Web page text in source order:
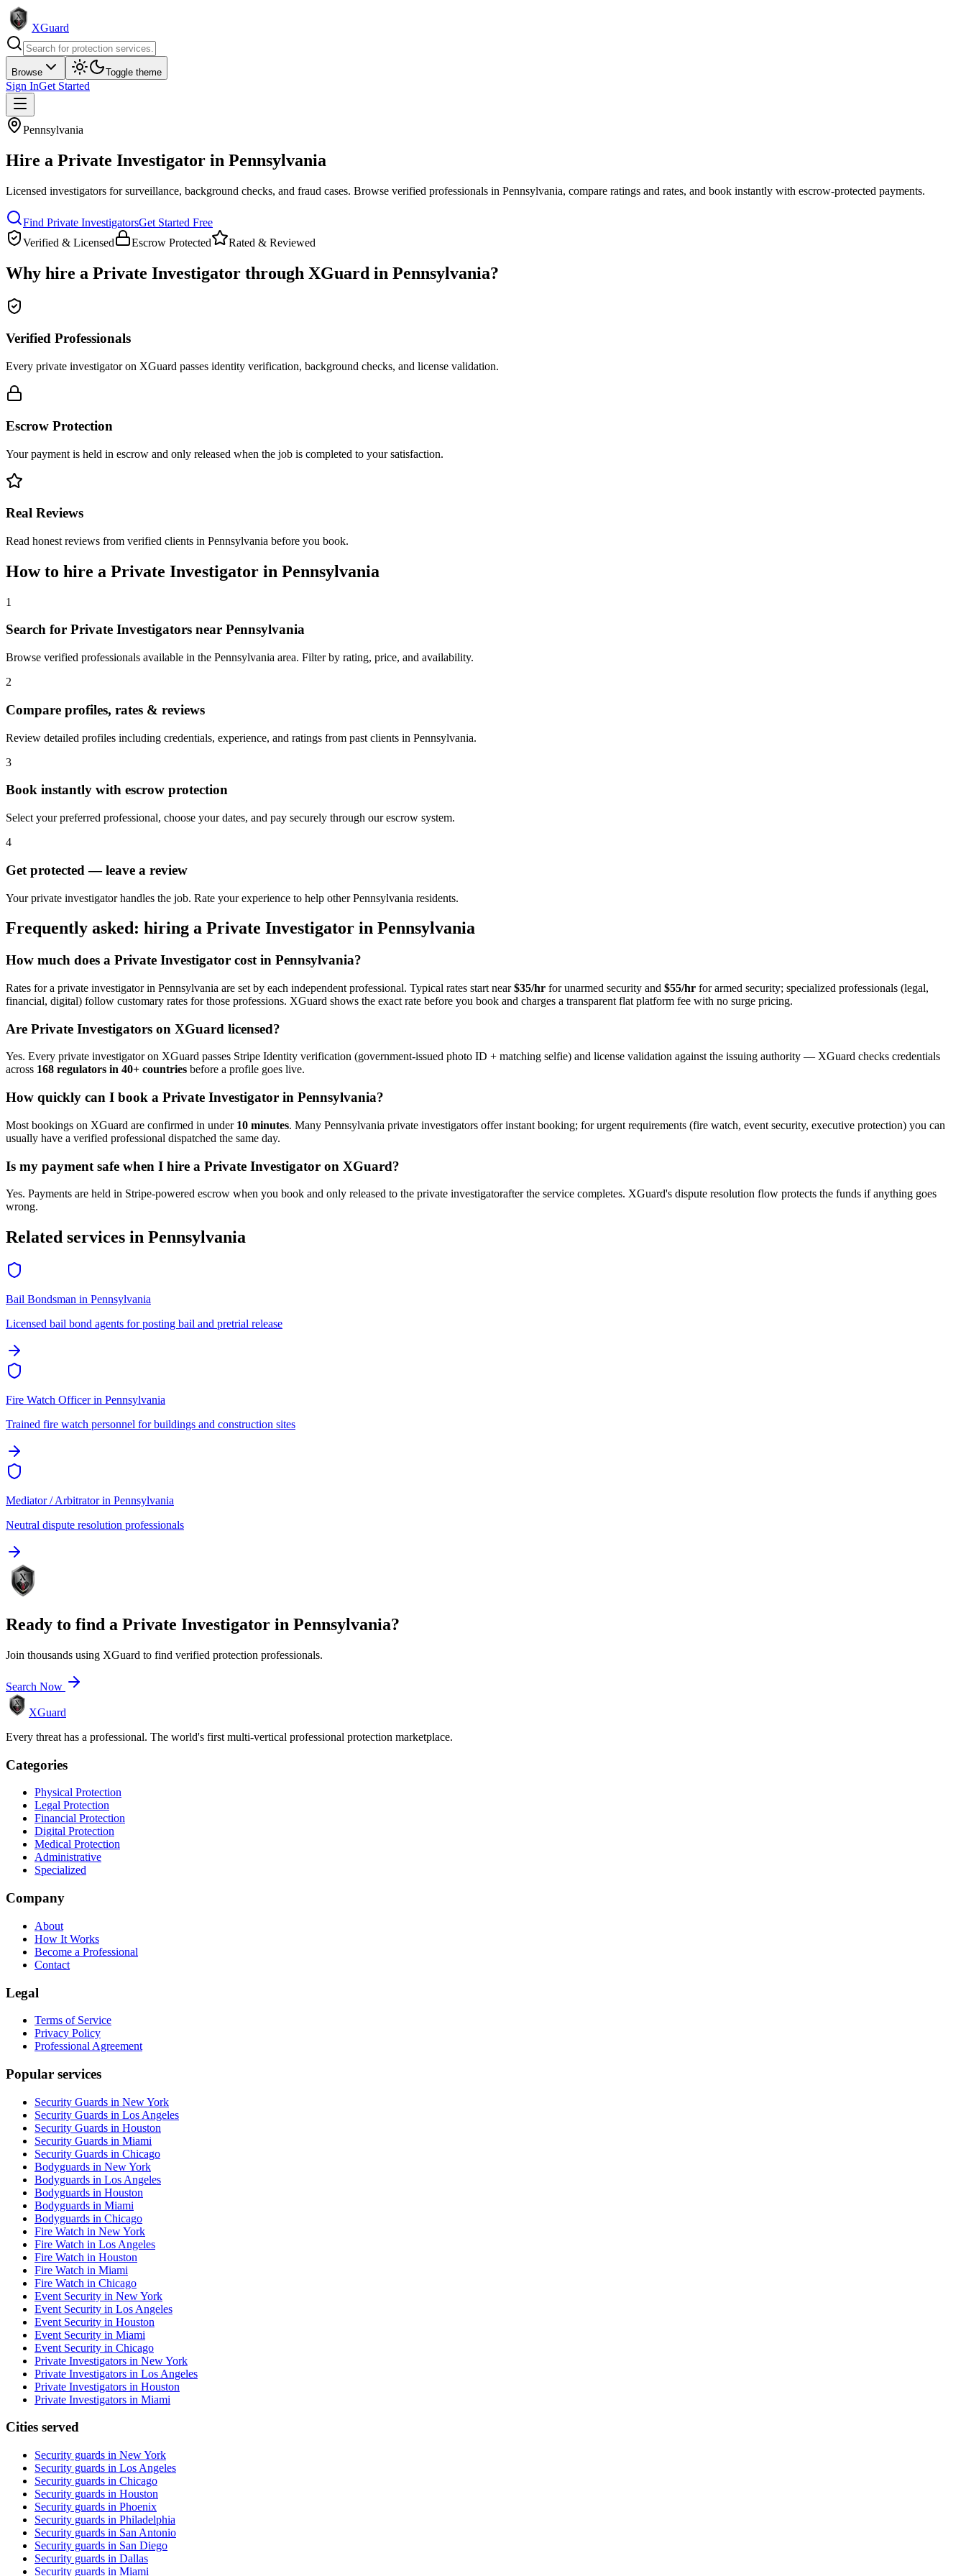
XGuard
Browse Toggle theme
Sign InGet Started
Pennsylvania
Hire a Private Investigator in Pennsylvania
Licensed investigators for surveillance, background checks, and fraud cases. Browse verified professionals in Pennsylvania, compare ratings and rates, and book instantly with escrow-protected payments.
Find Private InvestigatorsGet Started Free
Verified & Licensed
Escrow Protected Rated & Reviewed
Why hire a Private Investigator through XGuard in Pennsylvania?
Verified Professionals
Every private investigator on XGuard passes identity verification, background checks, and license validation.
Escrow Protection
Your payment is held in escrow and only released when the job is completed to your satisfaction.
Real Reviews
Read honest reviews from verified clients in Pennsylvania before you book.
How to hire a Private Investigator in Pennsylvania
1
Search for Private Investigators near Pennsylvania
Browse verified professionals available in the Pennsylvania area. Filter by rating, price, and availability.
2
Compare profiles, rates & reviews
Review detailed profiles including credentials, experience, and ratings from past clients in Pennsylvania.
3
Book instantly with escrow protection
Select your preferred professional, choose your dates, and pay securely through our escrow system.
4
Get protected — leave a review
Your private investigator handles the job. Rate your experience to help other Pennsylvania residents.
Frequently asked: hiring a Private Investigator in Pennsylvania
How much does a Private Investigator cost in Pennsylvania?
Rates for a private investigatorin Pennsylvania are set by each independent professional. Typical rates start near$35/hr for unarmed security and $55/hr for armed security; specialized professionals (legal,
financial, digital) follow customary rates for those professions. XGuard shows the exact rate before you book and charges a transparent flat platform fee with no surge pricing.
Are Private Investigators on XGuard licensed?
Yes. Every private investigatoron XGuard passes Stripe Identity verification (government-issued photo ID + matching selfie) and license validation against the issuing authority — XGuard checks credentials
across 168 regulators in 40+ countries before a profile goes live.
How quickly can I book a Private Investigator in Pennsylvania?
Most bookings on XGuard are confirmed in under 10 minutes. Many Pennsylvania private investigators offer instant booking; for urgent requirements (fire watch, event security, executive protection) you can
usually have a verified professional dispatched the same day.
Is my payment safe when I hire a Private Investigator on XGuard?
Yes. Payments are held in Stripe-powered escrow when you book and only released to the private investigatorafter the service completes. XGuard's dispute resolution flow protects the funds if anything goes
wrong.
Related services in Pennsylvania
Bail Bondsman in Pennsylvania
Licensed bail bond agents for posting bail and pretrial release
Fire Watch Officerin Pennsylvania
Trained fire watch personnel for buildings and construction sites
Mediator / Arbitratorin Pennsylvania
Neutral dispute resolution professionals
Ready to find a Private Investigator in Pennsylvania?
Join thousands using XGuard to find verified protection professionals.
Search Now
XGuard
Every threat has a professional. The world's first multi-vertical professional protection marketplace.
Categories
Physical Protection
Legal Protection
Financial Protection
Digital Protection
Medical Protection
Administrative
Specialized
Company
About
How It Works
Become a Professional
Contact
Legal
Terms of Service
Privacy Policy
Professional Agreement
Popular services
Security Guards in New York
Security Guards in Los Angeles
Security Guards in Houston
Security Guards in Miami
Security Guards in Chicago
Bodyguards in New York
Bodyguards in Los Angeles
Bodyguards in Houston
Bodyguards in Miami
Bodyguards in Chicago
Fire Watch in New York
Fire Watch in Los Angeles
Fire Watch in Houston
Fire Watch in Miami
Fire Watch in Chicago
Event Security in New York
Event Security in Los Angeles
Event Security in Houston
Event Security in Miami
Event Security in Chicago
Private Investigators in New York
Private Investigators in Los Angeles
Private Investigators in Houston
Private Investigators in Miami
Cities served
Security guards in New York
Security guards in Los Angeles
Security guards in Chicago
Security guards in Houston
Security guards in Phoenix
Security guards in Philadelphia
Security guards in San Antonio
Security guards in San Diego
Security guards in Dallas
Security guards in Miami